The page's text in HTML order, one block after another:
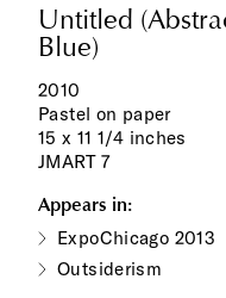
Untitled
Blue)
2010
Pastel on paper
15 x 11 1/4 inches
JMART 7
Appears in:
ExpoChicago 2013
Outsiderism